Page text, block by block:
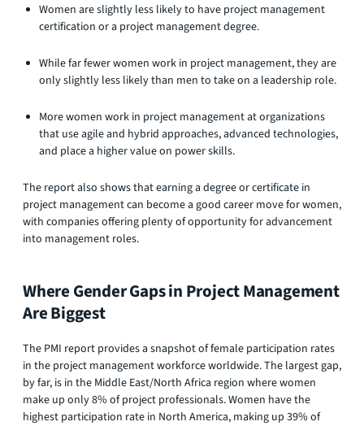
Women are slightly less likely to have project management
certification or a project management degree.
While far fewer women work in project management, they are
only slightly less likely than men to take on a leadership role.
More women work in project management at organizations
that use agile and hybrid approaches, advanced technologies,
and place a higher value on power skills.
The report also shows that earning a degree or certificate in
project management can become a good career move for women,
with companies offering plenty of opportunity for advancement
into management roles.
Where Gender Gaps in Project Management
Are Biggest
The PMI report provides a snapshot of female participation rates
in the project management workforce worldwide. The largest gap,
by far, is in the Middle East/North Africa region where women
make up only 8% of project professionals. Women have the
highest participation rate in North America, making up 39% of